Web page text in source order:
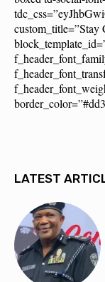
custom_title=”Stay
LATEST